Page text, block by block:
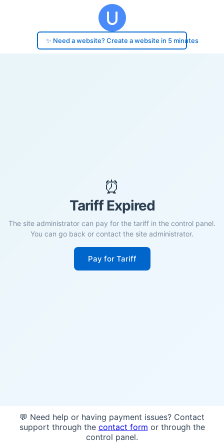
✨ Need a website? Create a website in 5 minutes
⏰
Tariff Expired
The site administrator can pay for the tariff in the control panel.
You can go back or contact the site administrator.
Pay for Tariff
💬 Need help or having payment issues? Contact
support through the contact form or through the
control panel.